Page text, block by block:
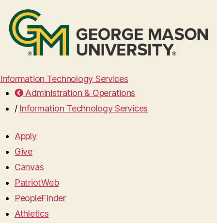
Information Technology Services
Administration & Operations
/ Information Technology Services
Apply
Give
Canvas
PatriotWeb
PeopleFinder
Athletics